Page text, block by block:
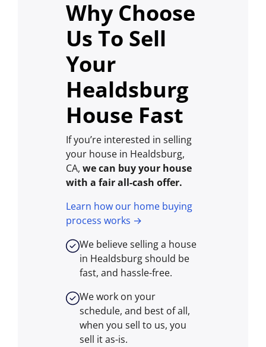
Why Choose
Us To Sell
Your
Healdsburg
House Fast
If you’re interested in selling
your house in Healdsburg,
CA, we can buy your house
with a fair all-cash offer.
Learn how our home buying
process works →
We believe selling a house
in Healdsburg should be
fast, and hassle-free.
We work on your
schedule, and best of all,
when you sell to us, you
sell itas-is.